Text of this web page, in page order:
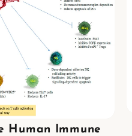
Human Immune